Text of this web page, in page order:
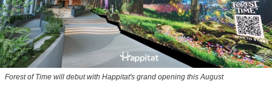
Forest of Time will debut with Happitat's grand opening this August